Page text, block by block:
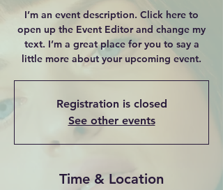
I’m an event description. Click here to
open up the Event Editor and change my
text. I’m a great place for you to say a
little more about your upcoming event.
Registration is closed
See other events
Time & Location